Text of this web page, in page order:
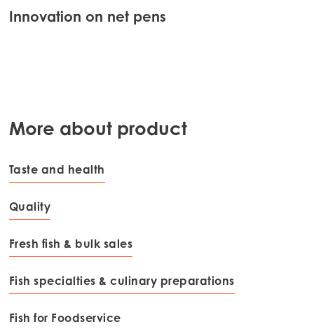
Innovation on net pens
More about product
Taste and health
Quality
Fresh fish & bulk sales
Fish specialties & culinary preparations
Fish for Foodservice